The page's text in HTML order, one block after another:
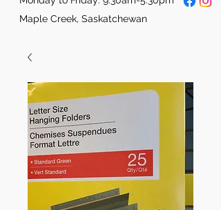
Maple Creek, Saskatchewan